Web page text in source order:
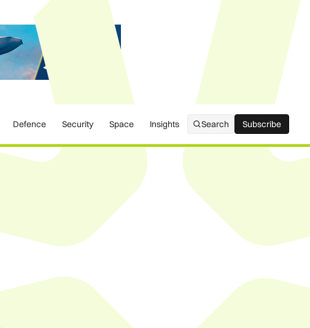
Defence Security Space Insights Search Subscribe
Subscribe